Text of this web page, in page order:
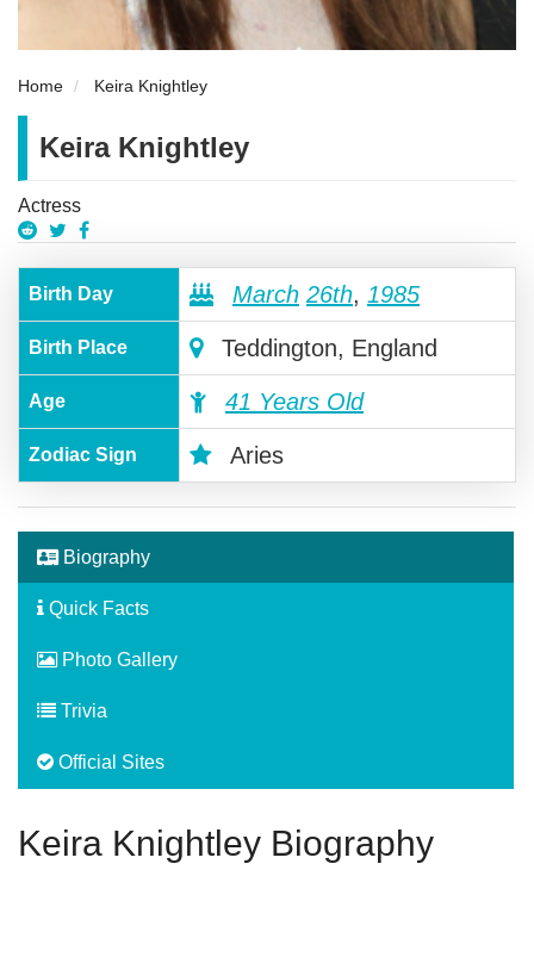
Home Keira Knightley
Keira Knightley
Actress
Birth Day March 26th, 1985
Birth Place Teddington, England
Age 41 Years Old
Zodiac Sign Aries
Biography
Quick Facts
Photo Gallery
Trivia
Official Sites
Keira Knightley Biography